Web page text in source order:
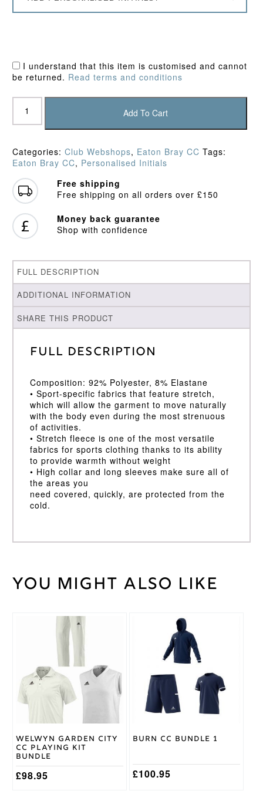
I understand that this item is customised and cannot
be returned. Read terms and conditions
Eaton
Bray
CC
quantity
Add To Cart
Categories: Club Webshops, Eaton Bray CC Tags:
Eaton Bray CC, Personalised Initials
Free shipping
Free shipping on all orders over £150
Money back guarantee
Shop with confidence
FULL DESCRIPTION
ADDITIONAL INFORMATION
SHARE THIS PRODUCT
Full Description
Composition: 92% Polyester, 8% Elastane
• Sport-specific fabrics that feature stretch,
which will allow the garment to move naturally
with the body even during the most strenuous
of activities.
• Stretch fleece is one of the most versatile
fabrics for sports clothing thanks to its ability
to provide warmth without weight
• High collar and long sleeves make sure all of
the areas you
need covered, quickly, are protected from the
cold.
Weight 30 kg
Small,
XS ,
XXL
Brand
Gray
Nicolls
You might also like
Welwyn Garden City
CC Playing Kit
Bundle
£98.95
variants.
The
options
may
chosen
the
product
page
Burn CC Bundle 1
£100.95
multiple
options
may
the
page